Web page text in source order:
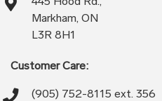
Markham, ON
L3R 8H1
Customer Care:
(905) 752-8115 ext. 356